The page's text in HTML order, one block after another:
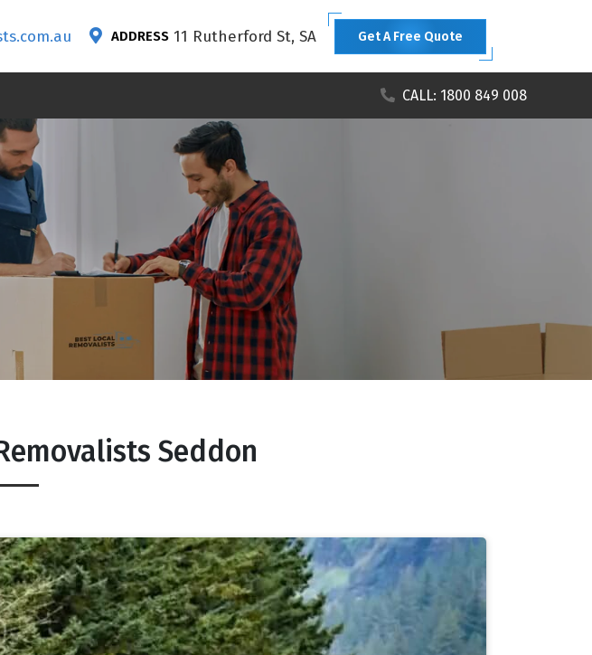
ADDRESS 11 Rutherford St, SA Get A Free Quote
CALL: 1800 849 008
Seddon